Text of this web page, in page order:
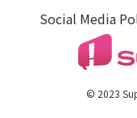
Social Media
© 2023